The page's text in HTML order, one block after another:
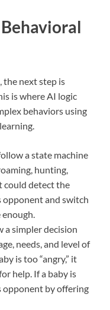
the next step is
is where AI logic
behaviors using
a state machine
hunting,
could detect the
opponent and switch
a simpler decision
needs, and level of
is too “angry,” it
help. If a baby is
opponent by offering